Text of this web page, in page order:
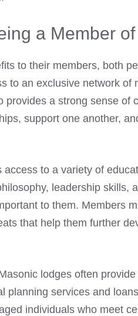
a Member
to their members, both
to an exclusive network
provides a strong sense of
support one another,
access to a variety of
leadership skills,
to them. Members
that help them further
lodges often
planning services and
individuals who meet